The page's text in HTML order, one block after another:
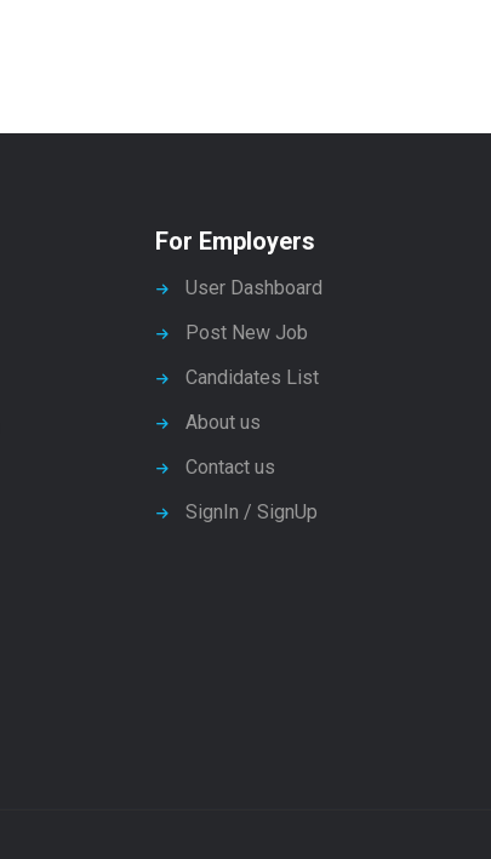
For Employers
User Dashboard
Post New Job
Candidates List
About us
Contact us
SignIn / SignUp